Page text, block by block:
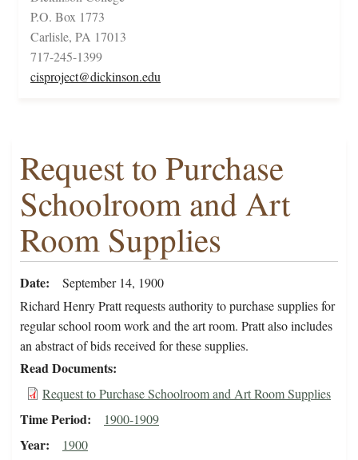
P.O. Box 1773
Carlisle, PA 17013
717-245-1399
cisproject@dickinson.edu
Request to Purchase
Schoolroom and Art
Room Supplies
Date
September 14, 1900
Richard Henry Pratt requests authority to purchase supplies for
regular school room work and the art room. Pratt also includes
an abstract of bids received for these supplies.
Read Documents
Request to Purchase Schoolroom and Art Room Supplies
Time Period 1900-1909
Year 1900